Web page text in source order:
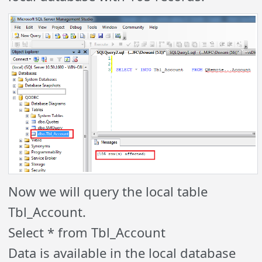
Now we will query the local table
Tbl_Account.
Select * from Tbl_Account
Data is available in the local database